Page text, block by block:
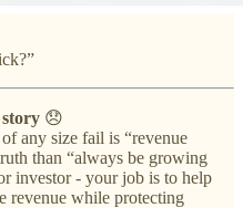
😞
any size fail is “revenue
than “always be growing
investor - your job is to help
revenue while protecting